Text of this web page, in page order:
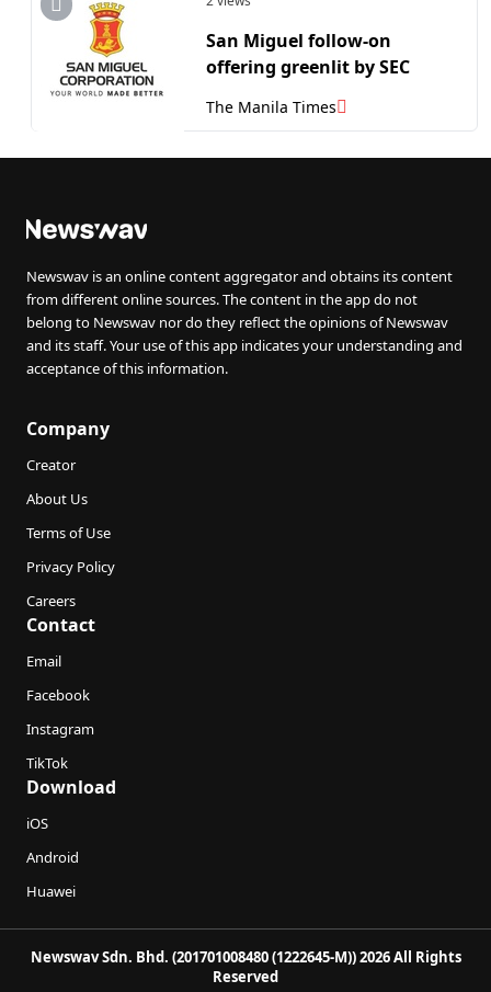
San Miguel follow-on
offering greenlit by SEC
The Manila Times
Newswav is an online content aggregator and obtains its content
from different online sources. The content in the app do not
belong to Newswav nor do they reflect the opinions of Newswav
and its staff. Your use of this app indicates your understanding and
acceptance of this information.
Company
Creator
About Us
Terms of Use
Privacy Policy
Careers
Contact
Email
Facebook
Instagram
TikTok
Download
iOS
Android
Huawei
Newswav Sdn. Bhd. (201701008480 (1222645-M)) 2026 All Rights
Reserved